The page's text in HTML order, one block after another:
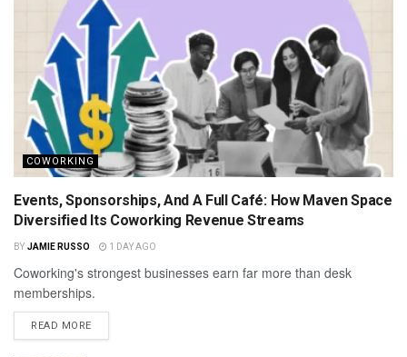
COWORKING
Events, Sponsorships, And A Full Café: How Maven Space
Diversified Its Coworking Revenue Streams
BY JAMIE RUSSO 1 DAY AGO
Coworking's strongest businesses earn far more than desk
memberships.
READ MORE